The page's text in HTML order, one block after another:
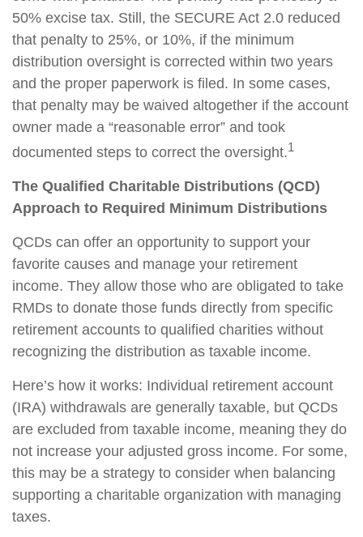
50% excise tax. Still, the SECURE Act 2.0 reduced
that penalty to 25%, or 10%, if the minimum
distribution oversight is corrected within two years
and the proper paperwork is filed. In some cases,
that penalty may be waived altogether if the account
owner made a “reasonable error” and took
documented steps to correct the oversight.1
The Qualified Charitable Distributions (QCD)
Approach to Required Minimum Distributions
QCDs can offer an opportunity to support your
favorite causes and manage your retirement
income. They allow those who are obligated to take
RMDs to donate those funds directly from specific
retirement accounts to qualified charities without
recognizing the distribution as taxable income.
Here’s how it works: Individual retirement account
(IRA) withdrawals are generally taxable, but QCDs
are excluded from taxable income, meaning they do
not increase your adjusted gross income. For some,
this may be a strategy to consider when balancing
supporting a charitable organization with managing
taxes.